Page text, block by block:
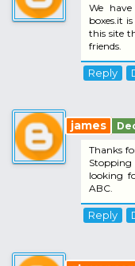
We
boxes.it
this site
friends.
Reply
james
Thanks
looking
ABC.
Reply